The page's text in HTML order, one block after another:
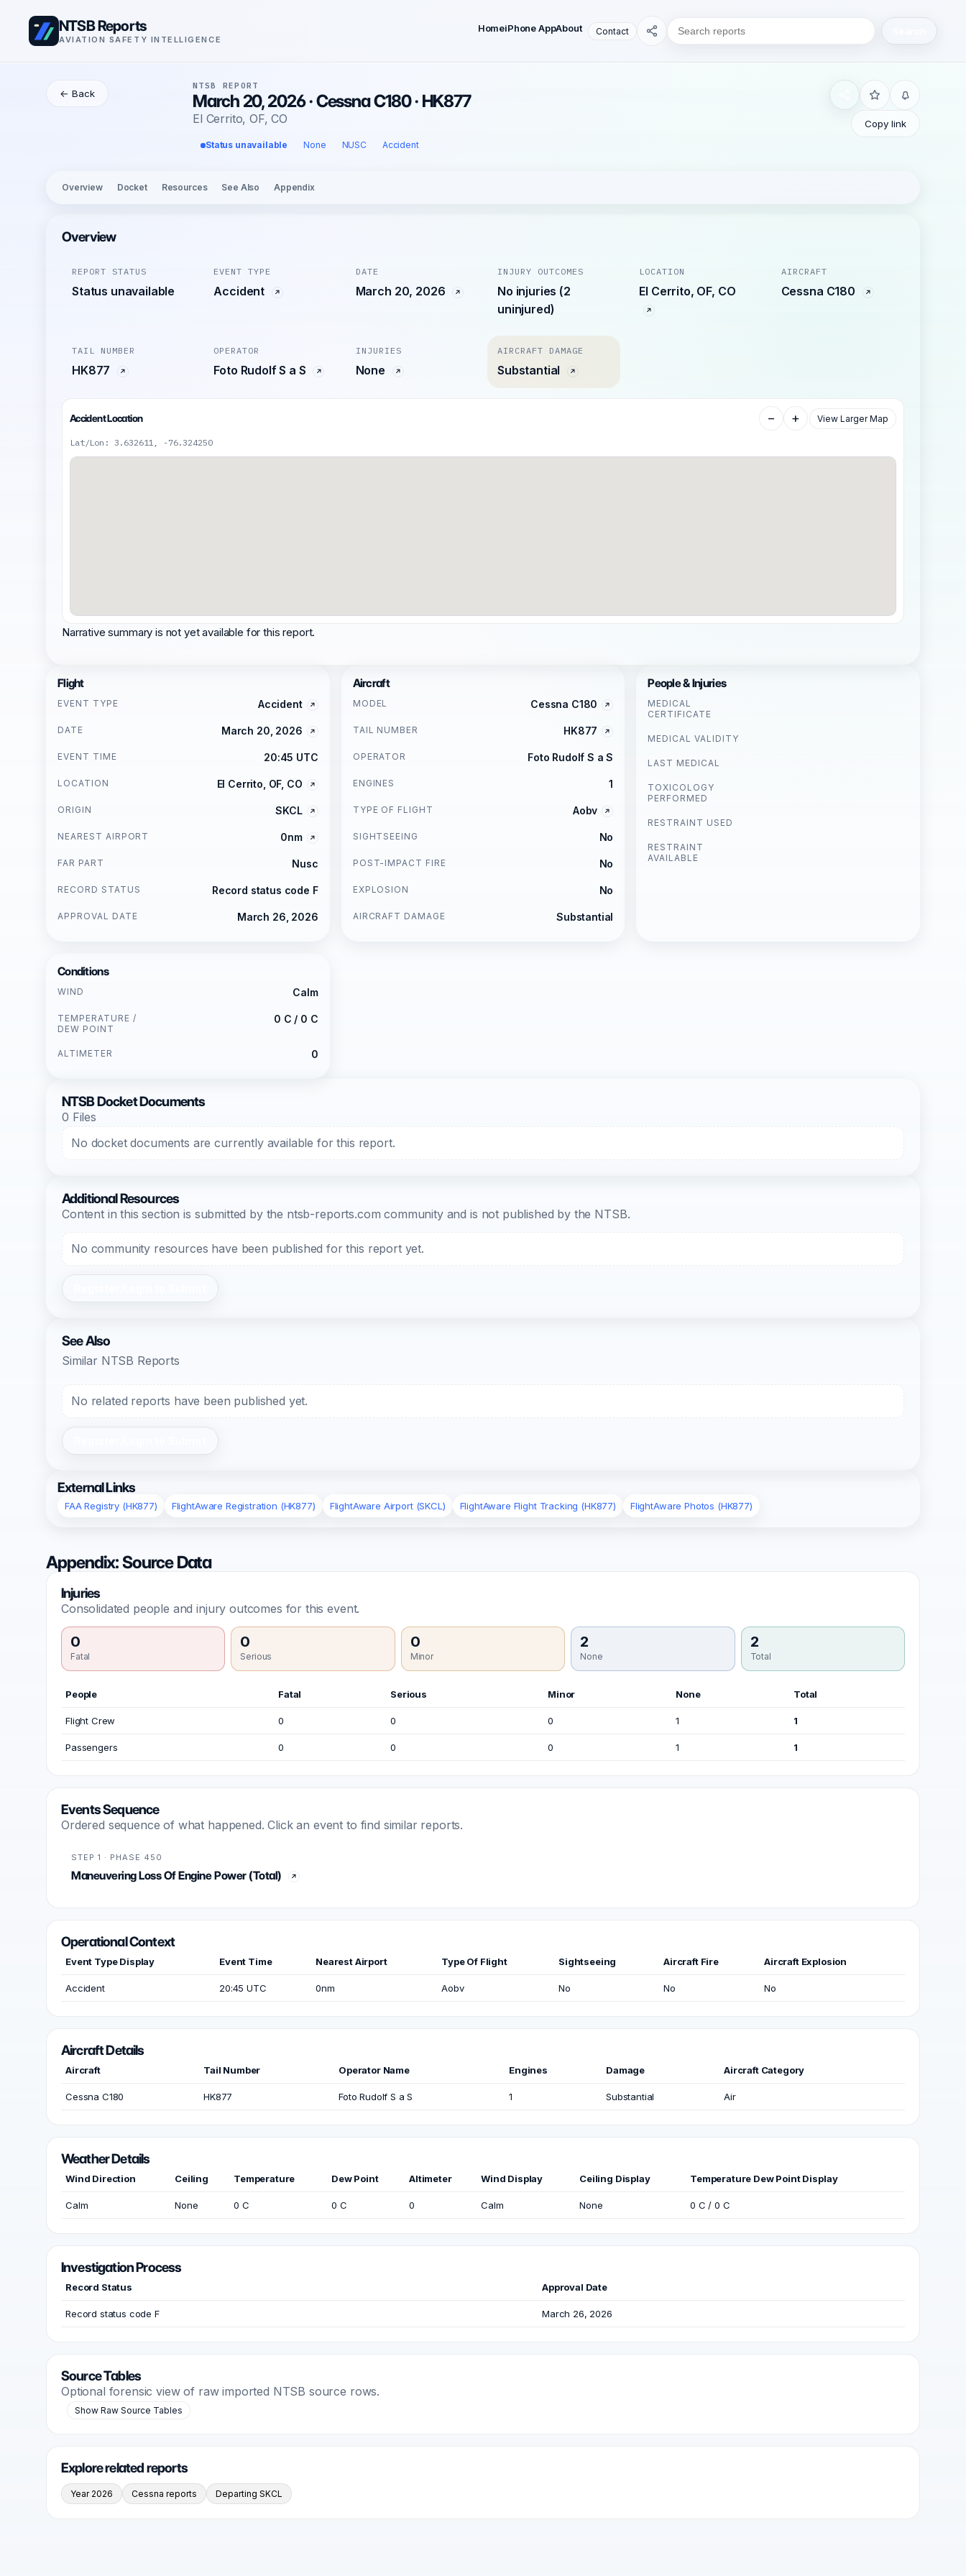
NTSB Reports
AVIATION SAFETY INTELLIGENCE
HomeiPhone AppAbout Contact
← Back
NTSB REPORT
March 20, 2026 · Cessna C180 · HK877
El Cerrito, OF, CO
Status unavailable None NUSC Accident
Copy link
Overview Docket Resources See Also Appendix
Overview
REPORT STATUS
Status unavailable
EVENT TYPE
Accident
DATE
March 20, 2026
INJURY OUTCOMES
No injuries (2
uninjured)
LOCATION
El Cerrito, OF, CO
AIRCRAFT
Cessna C180
TAIL NUMBER
HK877
OPERATOR
Foto Rudolf S a S
INJURIES
None
AIRCRAFT DAMAGE
Substantial
Accident Location − + View Larger Map
Lat/Lon: 3.632611, -76.324250
Narrative summary is not yet available for this report.
Flight
EVENT TYPE Accident
DATE March 20, 2026
EVENT TIME 20:45 UTC
LOCATION El Cerrito, OF, CO
ORIGIN SKCL
NEAREST AIRPORT 0nm
FAR PART Nusc
RECORD STATUS Record status code F
APPROVAL DATE March 26, 2026
Aircraft
MODEL Cessna C180
TAIL NUMBER HK877
OPERATOR Foto Rudolf S a S
ENGINES 1
TYPE OF FLIGHT Aobv
SIGHTSEEING No
POST-IMPACT FIRE No
EXPLOSION No
AIRCRAFT DAMAGE Substantial
People & Injuries
MEDICAL
CERTIFICATE
MEDICAL VALIDITY
LAST MEDICAL
TOXICOLOGY
PERFORMED
RESTRAINT USED
RESTRAINT
AVAILABLE
Conditions
WIND Calm
TEMPERATURE /
DEW POINT
0 C / 0 C
ALTIMETER 0
NTSB Docket Documents
0 Files
No docket documents are currently available for this report.
Additional Resources
Content in this section is submitted by the ntsb-reports.com community and is not published by the NTSB.
No community resources have been published for this report yet.
See Also
Similar NTSB Reports
No related reports have been published yet.
External Links
FAA Registry (HK877) FlightAware Registration (HK877) FlightAware Airport (SKCL) FlightAware Flight Tracking (HK877) FlightAware Photos (HK877)
Appendix: Source Data
Injuries
Consolidated people and injury outcomes for this event.
0
Fatal
0
Serious
0
Minor
2
None
2
Total
People Fatal Serious Minor None Total
Flight Crew 0 0 0 1 1
Passengers 0 0 0 1 1
Events Sequence
Ordered sequence of what happened. Click an event to find similar reports.
STEP 1 · PHASE 450
Maneuvering Loss Of Engine Power (Total)
Operational Context
Event Type Display Event Time Nearest Airport Type Of Flight Sightseeing Aircraft Fire Aircraft Explosion
Accident 20:45 UTC 0nm Aobv No No No
Aircraft Details
Aircraft Tail Number Operator Name Engines Damage Aircraft Category
Cessna C180 HK877 Foto Rudolf S a S 1 Substantial Air
Weather Details
Wind Direction Ceiling Temperature Dew Point Altimeter Wind Display Ceiling Display Temperature Dew Point Display
Calm None 0 C 0 C 0 Calm None 0 C / 0 C
Investigation Process
Record Status Approval Date
Record status code F March 26, 2026
Source Tables
Optional forensic view of raw imported NTSB source rows.
Show Raw Source Tables
Explore related reports
Year 2026 Cessna reports Departing SKCL